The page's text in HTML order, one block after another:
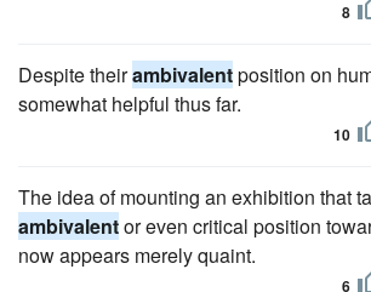
8
Despite theirambivalentposition on
somewhat helpful thus far.
10
The idea of mounting an exhibition that
ambivalentor even critical position
now appears merely quaint.
6